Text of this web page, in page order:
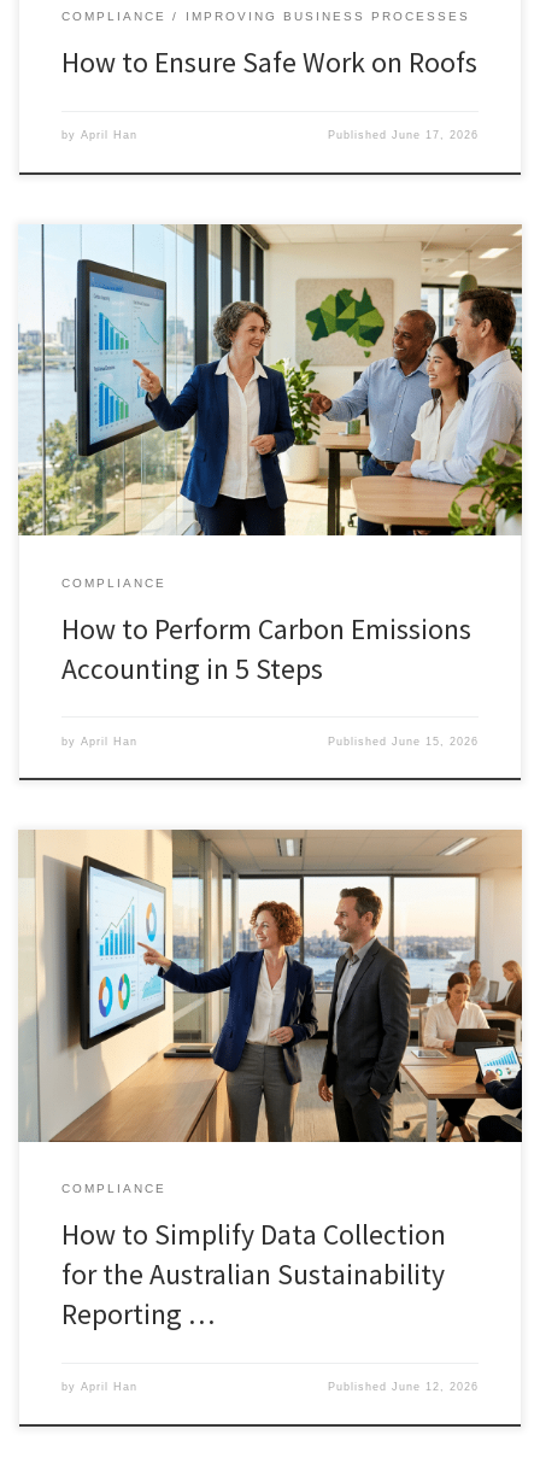
COMPLIANCE IMPROVING BUSINESS PROCESSES
How to Ensure Safe Work on Roofs
by April Han PublishedJune 17, 2026
COMPLIANCE
How to Perform Carbon Emissions
Accounting in 5 Steps
by April Han PublishedJune 15, 2026
COMPLIANCE
How to Simplify Data Collection
for the Australian Sustainability
Reporting …
by April Han PublishedJune 12, 2026